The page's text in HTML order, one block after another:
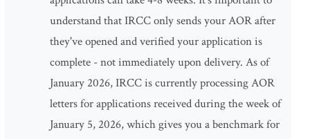
understand that IRCC only sends your AOR after
they've opened and verified your application is
complete - not immediately upon delivery. As of
January 2026, IRCC is currently processing AOR
letters for applications received during the week of
January 5, 2026, which gives you a benchmark for